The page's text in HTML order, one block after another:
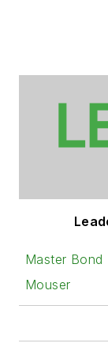
Master Bond
Mouser